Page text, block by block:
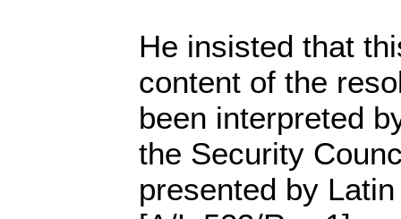
He insisted that
content of the
been interpreted
the Security
presented by